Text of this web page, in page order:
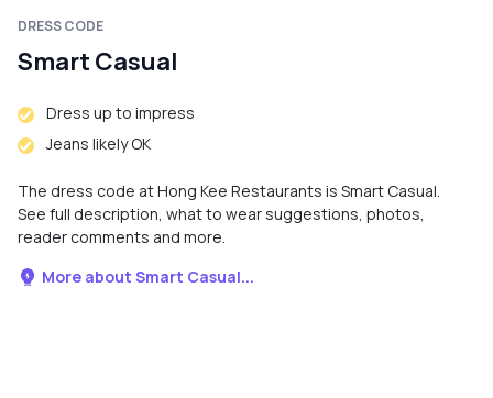
DRESS CODE
Smart Casual
Dress up to impress
Jeans likely OK
The dress code at Hong Kee Restaurants is Smart Casual.
See full description, what to wear suggestions, photos,
reader comments and more.
More about Smart Casual...